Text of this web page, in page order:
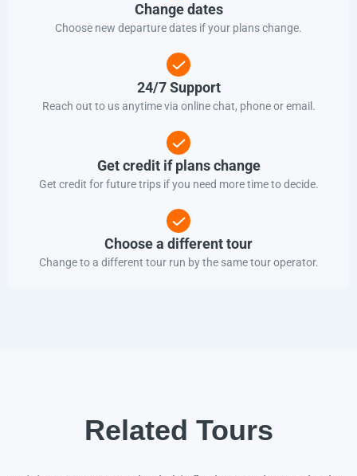
Change dates
Choose new departure dates if your plans change.
24/7 Support
Reach out to us anytime via online chat, phone or email.
Get credit if plans change
Get credit for future trips if you need more time to decide.
Choose a different tour
Change to a different tour run by the same tour operator.
Related Tours